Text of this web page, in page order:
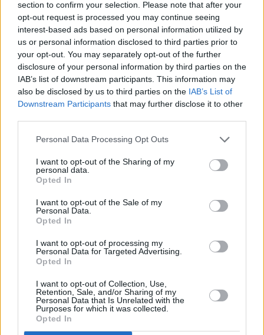
section to confirm your selection. Please note that after your
opt-out request is processed you may continue seeing
interest-based ads based on personal information utilized by
us or personal information disclosed to third parties prior to
your opt-out. You may separately opt-out of the further
disclosure of your personal information by third parties on the
IAB’s list of downstream participants. This information may
also be disclosed by us to third parties on the IAB’s List of
Downstream Participants that may further disclose it to other
Personal Data Processing Opt Outs
I want to opt-out of the Sharing of my
personal data.
Opted In
I want to opt-out of the Sale of my
Personal Data.
Opted In
I want to opt-out of processing my
Personal Data for Targeted Advertising.
Opted In
I want to opt-out of Collection, Use,
Retention, Sale, and/or Sharing of my
Personal Data that Is Unrelated with the
Purposes for which it was collected.
Opted In
The EP was produced by the bands own Zac
Curtis - also known as UKG Producer Prozak -
who himself has released a successful EP
Make Me Feel
on Shall Not Fade label.
Sold out live performances in famous Dublin
their headline show in The Academy, Dublin.
The band have also performed at mini-festivals
and pop-up venues around the country.
Listen to 'Fugitive' below.
Advertisement